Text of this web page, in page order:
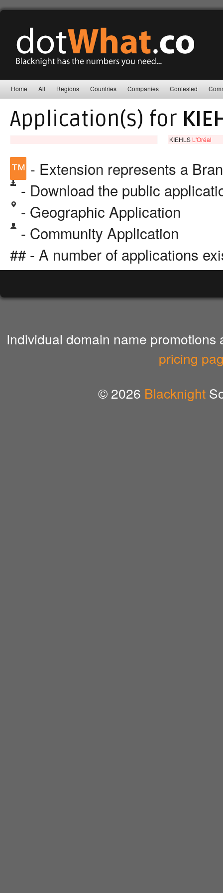
Home All Regions Countries Companies Contested
Application(s) for
KIEHLS L'Oréal
™ - Extension represents a
- Download the public
- Geographic Application
- Community Application
## - A number of applications
Individual domain name
pricing
© 2026 Blacknight